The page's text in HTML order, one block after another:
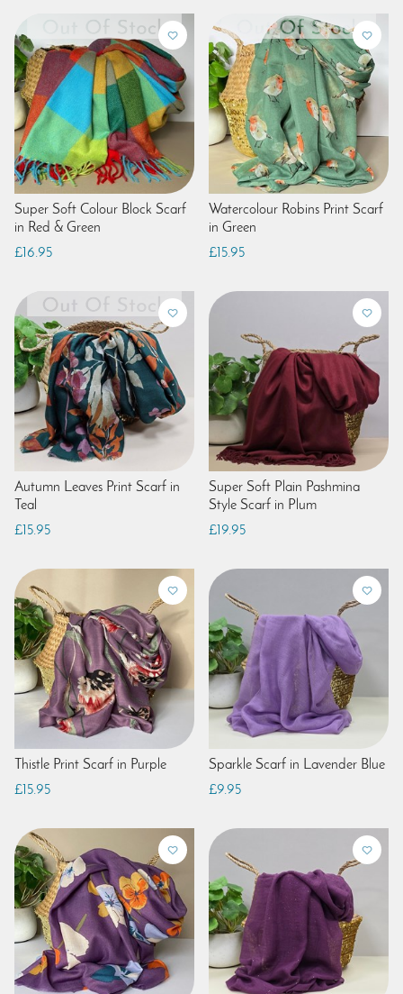
Super Soft Colour Block Scarf
in Red & Green
£16.95
Watercolour Robins Print Scarf
in Green
£15.95
Autumn Leaves Print Scarf in
Teal
£15.95
Super Soft Plain Pashmina
Style Scarf in Plum
£19.95
Thistle Print Scarf in Purple
£15.95
Sparkle Scarf in Lavender Blue
£9.95